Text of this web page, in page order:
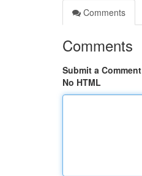
Comments
Comments
Submit a Comment
No HTML